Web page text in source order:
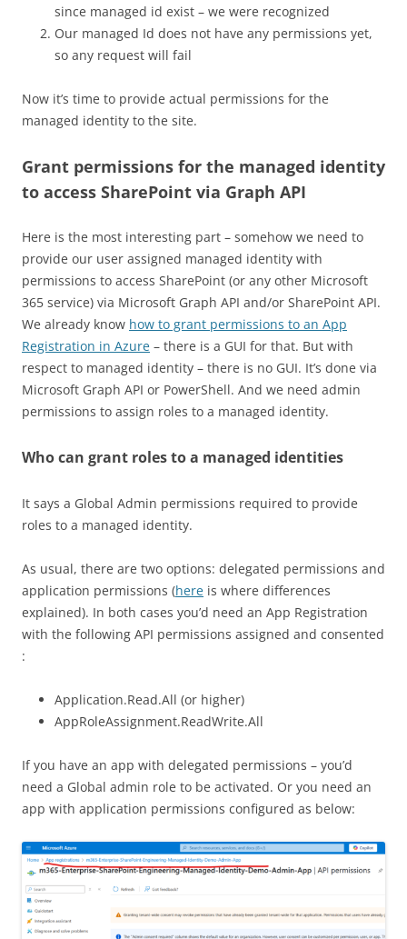
since managed id exist – we were recognized
Our managed Id does not have any permissions yet,
so any request will fail
Now it’s time to provide actual permissions for the
managed identity to the site.
Grant permissions for the managed identity
to access SharePoint via Graph API
Here is the most interesting part – somehow we need to
provide our user assigned managed identity with
permissions to access SharePoint (or any other Microsoft
365 service) via Microsoft Graph API and/or SharePoint API.
We already know how to grant permissions to an App
Registration in Azure – there is a GUI for that. But with
respect to managed identity – there is no GUI. It’s done via
Microsoft Graph API or PowerShell. And we need admin
permissions to assign roles to a managed identity.
Who can grant roles to a managed identities
It says a Global Admin permissions required to provide
roles to a managed identity.
As usual, there are two options: delegated permissions and
application permissions (here is where differences
explained). In both cases you’d need an App Registration
with the following API permissions assigned and consented
:
Application.Read.All (or higher)
AppRoleAssignment.ReadWrite.All
If you have an app with delegated permissions – you’d
need a Global admin role to be activated. Or you need an
app with application permissions configured as below: